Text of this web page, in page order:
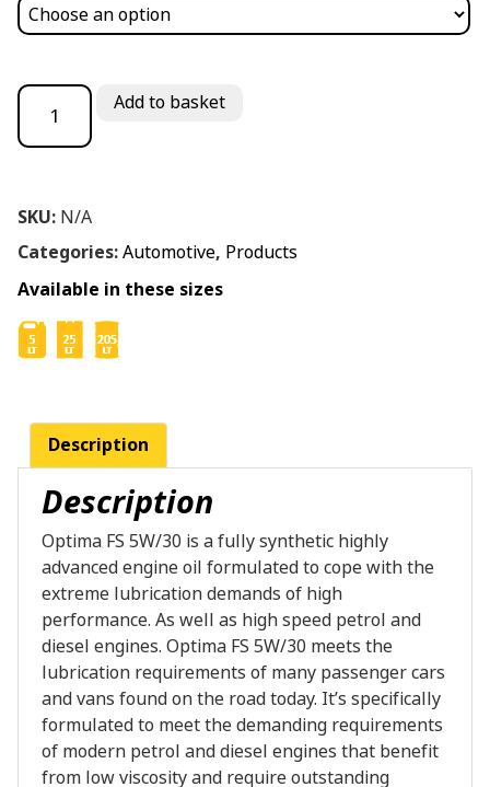
Optima FS 5W/30 quantity
Add to basket
SKU: N/A
Categories:Automotive, Products
Available in these sizes
Description
Description
Optima FS 5W/30 is a fully synthetic highly
advanced engine oil formulated to cope with the
extreme lubrication demands of high
performance. As well as high speed petrol and
diesel engines. Optima FS 5W/30 meets the
lubrication requirements of many passenger cars
and vans found on the road today. It’s specifically
formulated to meet the demanding requirements
of modern petrol and diesel engines that benefit
from low viscosity and require outstanding